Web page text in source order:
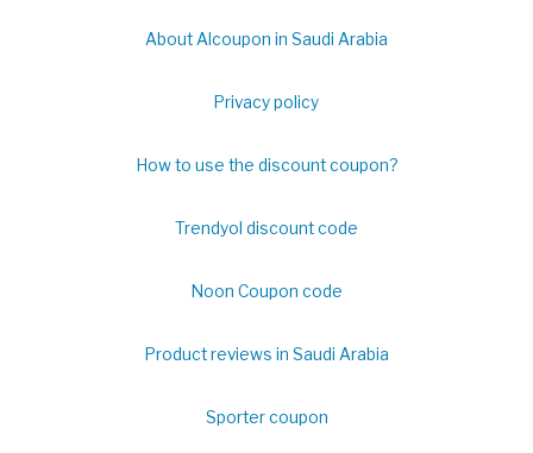
About Alcoupon in Saudi Arabia
Privacy policy
How to use the discount coupon?
Trendyol discount code
Noon Coupon code
Product reviews in Saudi Arabia
Sporter coupon